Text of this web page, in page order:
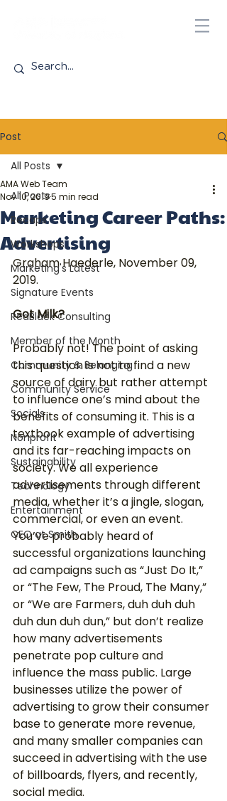
Post
All Posts
Recaps
Workshops
Marketing's Latest
Signature Events
RedBlack Consulting
Member of the Month
Community & Belonging
Community Service
Socials
Nonprofit
Sustainability
Technology
Entertainment
CEO at Smith
All Posts
Marketing Career Paths:
Advertising
AMA Web Team
Nov 10, 20195 min read
Graham Haederle, November 09,
2019.
Got Milk?
Probably not! The point of asking
this question is not to find a new
source of dairy but rather attempt
to influence one’s mind about the
benefits of consuming it. This is a
textbook example of advertising
and its far-reaching impacts on
society. We all experience
advertisements through different
media, whether it’s a jingle, slogan,
commercial, or even an event.
You’ve probably heard of
successful organizations launching
ad campaigns such as “Just Do It,”
or “The Few, The Proud, The Many,”
or “We are Farmers, duh duh duh
duh dun duh dun,” but don’t realize
how many advertisements
penetrate pop culture and
influence the mass public. Large
businesses utilize the power of
advertising to grow their consumer
base to generate more revenue,
and many smaller companies can
succeed in advertising with the use
of billboards, flyers, and recently,
social media.